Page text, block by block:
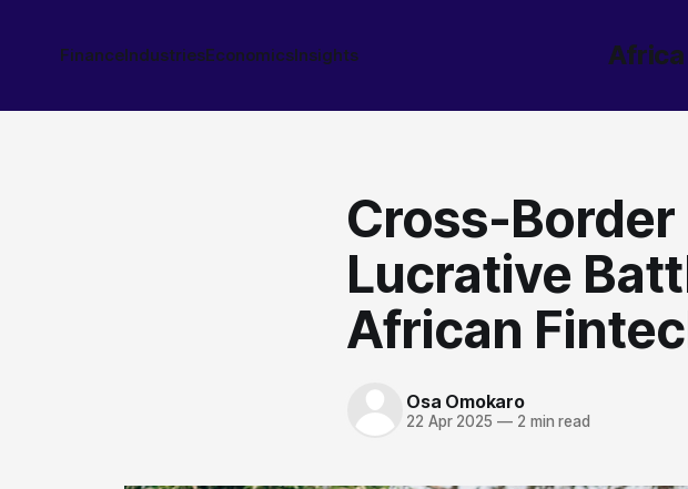
Africa
FinanceIndustriesEconomicsInsights
Cross-Border
Lucrative
African
Osa Omokaro
22 Apr 2025 —2 min read